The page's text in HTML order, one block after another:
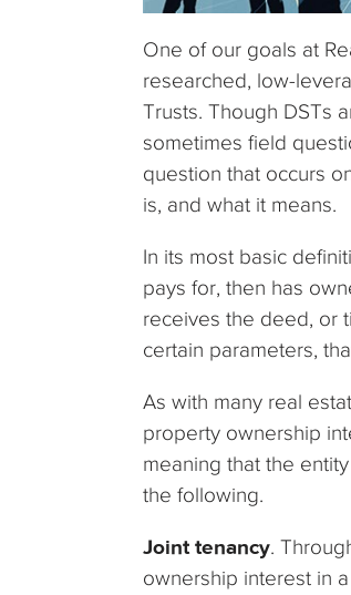
One of our goals at
researched, low-
Trusts. Though DSTs
sometimes field
question that occurs
is, and what it means.
In its most basic
pays for, then has
receives the deed, or
certain parameters,
As with many real
property ownership
meaning that the
the following.
Joint tenancy.
ownership interest in